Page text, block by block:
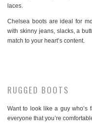
laces.
Chelsea boots are ideal for
with skinny jeans, slacks, a
match to your heart’s content.
RUGGED BOOTS
Want to look like a guy who’s
everyone that you’re